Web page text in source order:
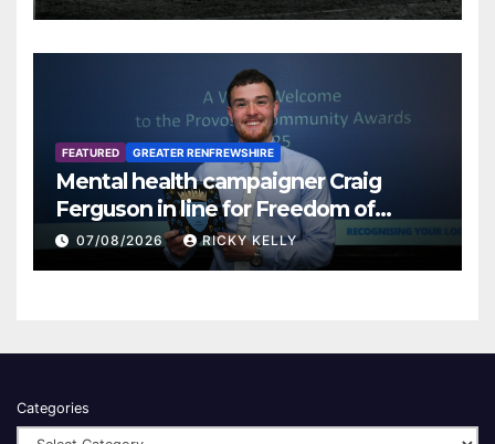
FEATURED GREATER RENFREWSHIRE
Mental health campaigner Craig
Ferguson in line for Freedom of
Renfrewshire
07/08/2026 RICKY KELLY
Categories